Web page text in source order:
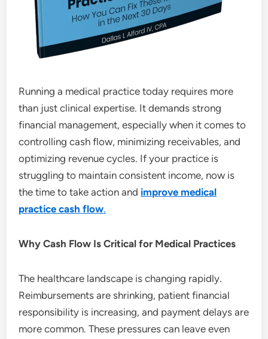
Running a medical practice today requires more
than just clinical expertise. It demands strong
financial management, especially when it comes to
controlling cash flow, minimizing receivables, and
optimizing revenue cycles. If your practice is
struggling to maintain consistent income, now is
the time to take action and improve medical
practice cash flow.
Why Cash Flow Is Critical for Medical Practices
The healthcare landscape is changing rapidly.
Reimbursements are shrinking, patient financial
responsibility is increasing, and payment delays are
more common. These pressures can leave even